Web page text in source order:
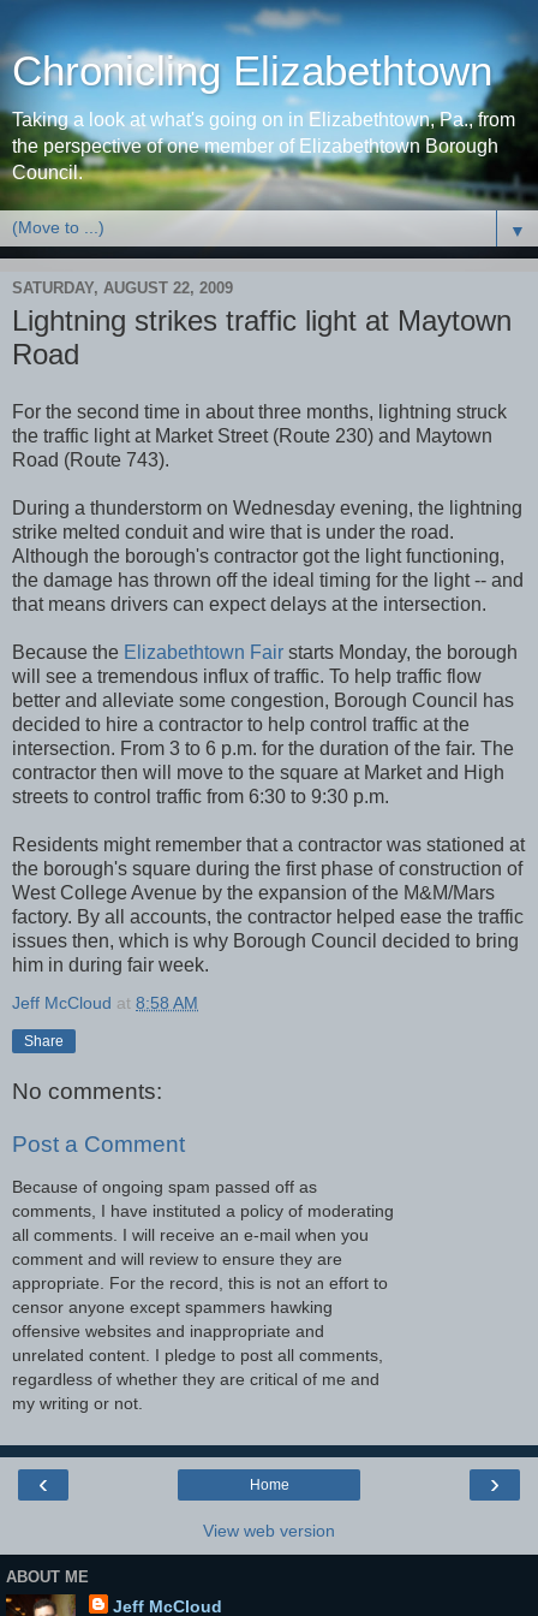
Chronicling Elizabethtown
Taking a look at what's going on in Elizabethtown, Pa., from
the perspective of one member of Elizabethtown Borough
Council.
▼
SATURDAY, AUGUST 22, 2009
Lightning strikes traffic light at Maytown
Road
For the second time in about three months, lightning struck
the traffic light at Market Street (Route 230) and Maytown
Road (Route 743).
During a thunderstorm on Wednesday evening, the lightning
strike melted conduit and wire that is under the road.
Although the borough's contractor got the light functioning,
the damage has thrown off the ideal timing for the light -- and
that means drivers can expect delays at the intersection.
Because the Elizabethtown Fair starts Monday, the borough
will see a tremendous influx of traffic. To help traffic flow
better and alleviate some congestion, Borough Council has
decided to hire a contractor to help control traffic at the
intersection. From 3 to 6 p.m. for the duration of the fair. The
contractor then will move to the square at Market and High
streets to control traffic from 6:30 to 9:30 p.m.
Residents might remember that a contractor was stationed at
the borough's square during the first phase of construction of
West College Avenue by the expansion of the M&M/Mars
factory. By all accounts, the contractor helped ease the traffic
issues then, which is why Borough Council decided to bring
him in during fair week.
Jeff McCloud at 8:58 AM
Share
No comments:
Post a Comment
Because of ongoing spam passed off as
comments, I have instituted a policy of moderating
all comments. I will receive an e-mail when you
comment and will review to ensure they are
appropriate. For the record, this is not an effort to
censor anyone except spammers hawking
offensive websites and inappropriate and
unrelated content. I pledge to post all comments,
regardless of whether they are critical of me and
my writing or not.
‹ ›
Home
View web version
ABOUT ME
Jeff McCloud